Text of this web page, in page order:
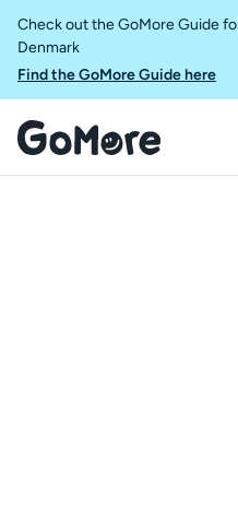
Check out the GoMore Guide
Denmark
Find the GoMore Guide here